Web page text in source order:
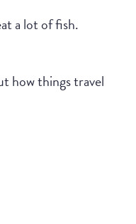
a lot of fish.
how things travel